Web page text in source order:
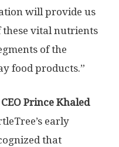
will provide us
vital nutrients
of the
food products.”
Prince Khaled
early
that